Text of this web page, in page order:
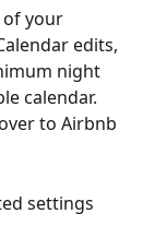
of your
edits,
night
calendar.
to Airbnb
settings